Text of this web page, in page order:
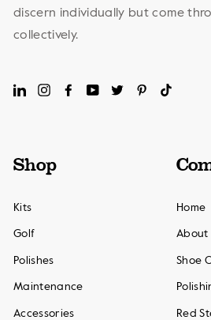
discern individually but come
collectively.
LinkedInInstagramFacebookYouTubeTwitterPinterest
Shop
Kits
Golf
Polishes
Maintenance
Accessories
Home
About
Shoe
Red